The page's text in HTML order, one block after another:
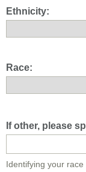
Ethnicity:
Race:
If other, please
Identifying your